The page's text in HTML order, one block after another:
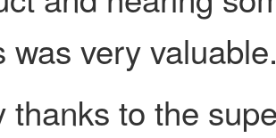
was very
thanks to the